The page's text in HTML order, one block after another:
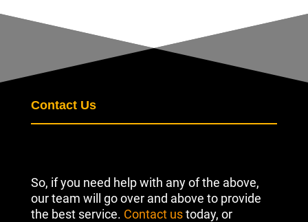
Contact Us
So, if you need help with any of the above,
our team will go over and above to provide
the best service. Contact ustoday, or